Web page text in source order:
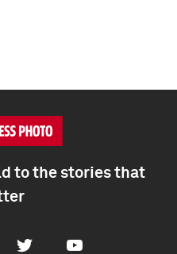
to the stories that
Twitter Youtube